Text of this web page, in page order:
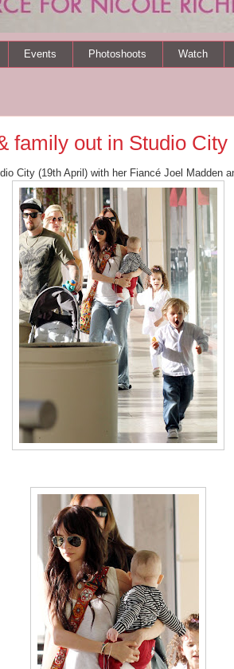
Events Photoshoots Watch
family out in Studio City
City (19th April) with her Fiancé Joel Madden